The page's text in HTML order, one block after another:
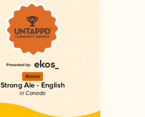
Bronze
Strong Ale - English
in Canada